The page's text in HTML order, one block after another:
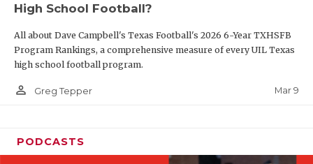
High School Football?
All about Dave Campbell's Texas Football's 2026 6-Year TXHSFB
Program Rankings, a comprehensive measure of every UIL Texas
high school football program.
person_outline Greg Tepper Mar 9
PODCASTS